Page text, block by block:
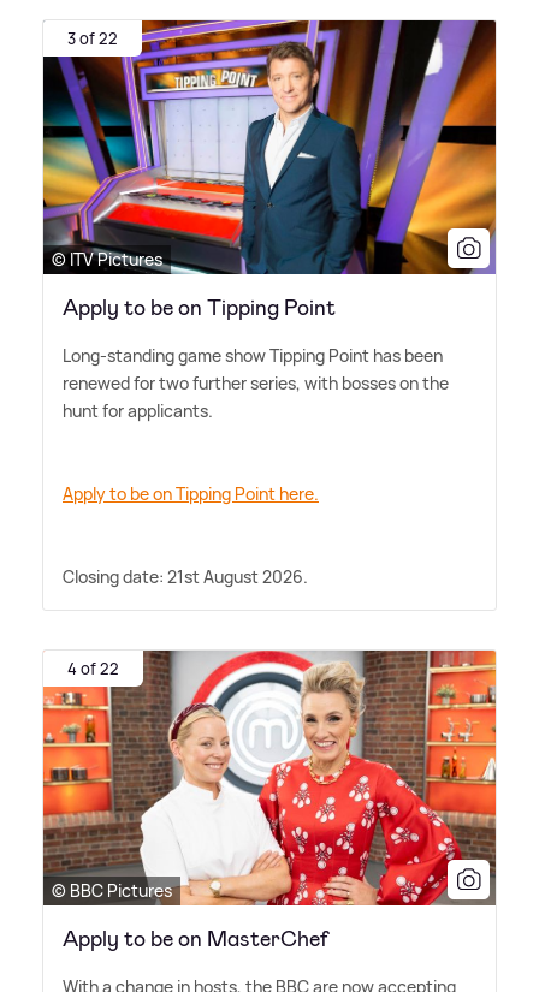
3 of 22
© ITV Pictures
Apply to be on Tipping Point
Long-standing game show Tipping Point has been
renewed for two further series, with bosses on the
hunt for applicants.
Apply to be on Tipping Point here.
Closing date: 21st August 2026.
4 of 22
© BBC Pictures
Apply to be on MasterChef
With a change in hosts, the BBC are now accepting